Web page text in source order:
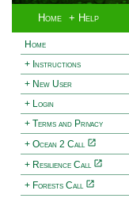
Home + Help
Home
+ Instructions
+ New User
+ Login
+ Terms and Privacy
+ Ocean 2 Call
+ Resilience Call
+ Forests Call